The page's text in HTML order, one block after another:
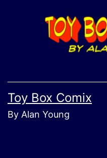
Toy Box Comix
By Alan Young